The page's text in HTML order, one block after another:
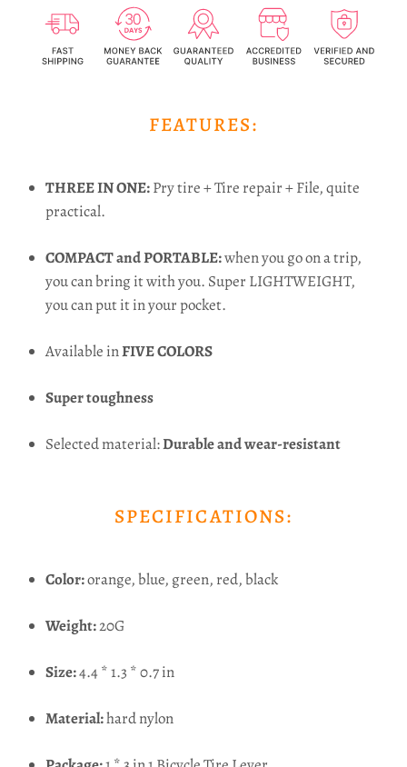
FEATURES:
THREE IN ONE:Pry tire + Tire repair + File, quite
practical.
COMPACT and PORTABLE:when you go on a trip,
you can bring it with you. Super LIGHTWEIGHT,
you can put it in your pocket.
Available inFIVE COLORS
Super toughness
Selected material:Durable and wear-resistant
SPECIFICATIONS:
Color:orange, blue, green, red, black
Weight:20G
Size:4.4 * 1.3 * 0.7 in
Material:hard nylon